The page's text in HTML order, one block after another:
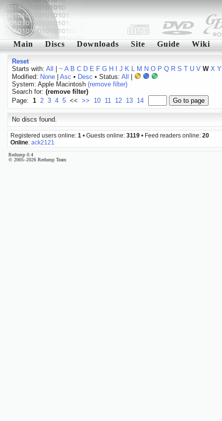
Main Discs Downloads Site Guide Wiki
Reset
Starts with: All ~ A B C D E F G H J K L M N O P Q R S T U V W X Y
Modified: None| Asc • Desc • Status: All
System: Apple Macintosh (remove filter)
Search for: (remove filter)
Page: 1 2 3 4 5 << >> 10 11 12 13 14
No discs found.
Registered users online: 1 • Guests online: 3119 • Feed readers online: 20
Online: ack2121
Redump 0.4
© 2005–2026 Redump Team